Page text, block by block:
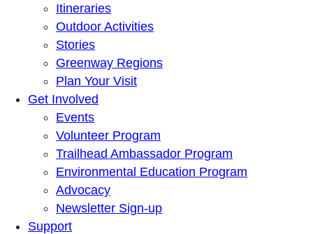
Itineraries
Outdoor Activities
Stories
Greenway Regions
Plan Your Visit
Get Involved
Events
Volunteer Program
Trailhead Ambassador Program
Environmental Education Program
Advocacy
Newsletter Sign-up
Support